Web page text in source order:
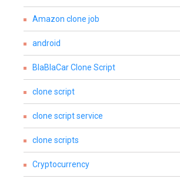
Amazon clone job
android
BlaBlaCar Clone Script
clone script
clone script service
clone scripts
Cryptocurrency